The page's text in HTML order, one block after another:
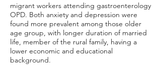
migrant workers attending gastroenterology
OPD. Both anxiety and depression were
found more prevalent among those older
age group, with longer duration of married
life, member of the rural family, having a
lower economic and educational
background.